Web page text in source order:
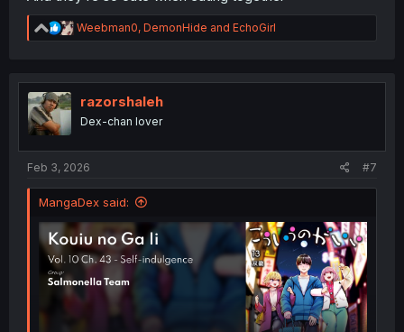
R
e
t
n
Weebman0, DemonHide and EchoGirl
razorshaleh
Dex-chan lover
Feb 3, 2026 #7
MangaDex said: